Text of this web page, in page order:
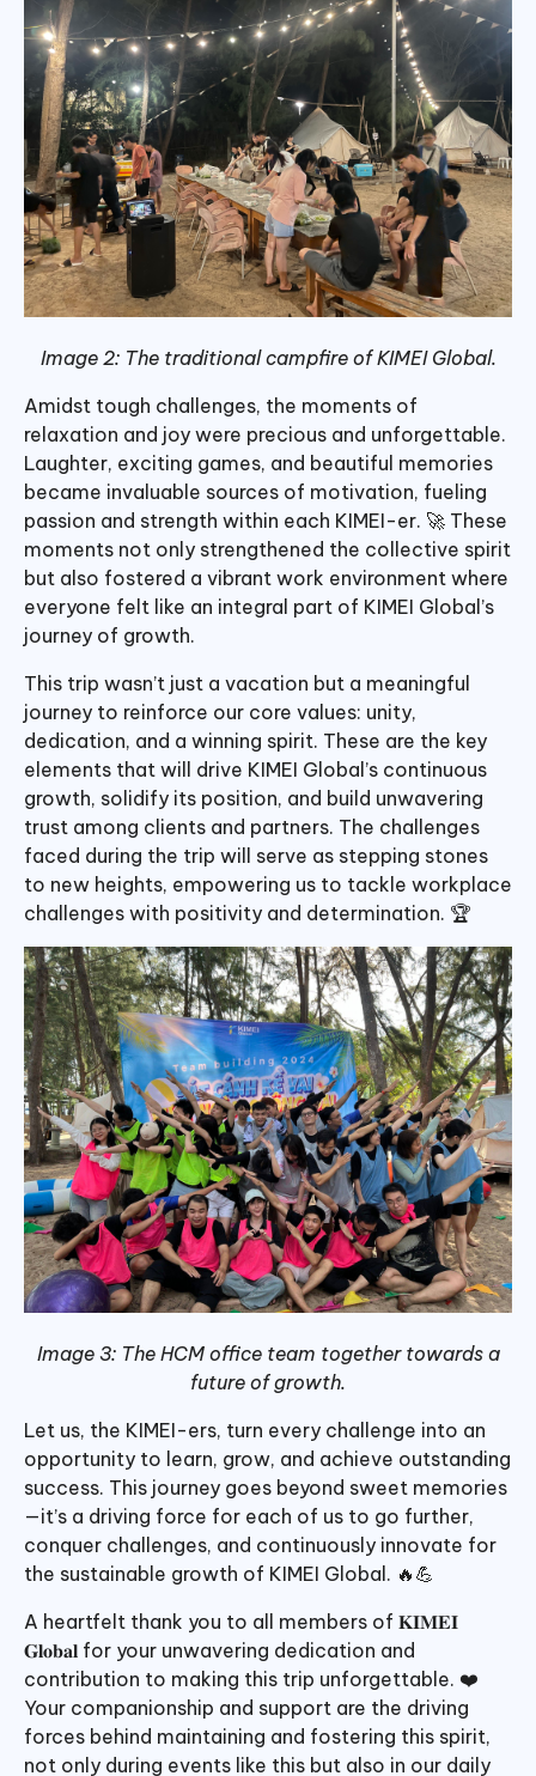
Image 2: The traditional campfire of KIMEI Global.
Amidst tough challenges, the moments of
relaxation and joy were precious and unforgettable.
Laughter, exciting games, and beautiful memories
became invaluable sources of motivation, fueling
passion and strength within each KIMEI-er. 🚀 These
moments not only strengthened the collective spirit
but also fostered a vibrant work environment where
everyone felt like an integral part of KIMEI Global’s
journey of growth.
This trip wasn’t just a vacation but a meaningful
journey to reinforce our core values: unity,
dedication, and a winning spirit. These are the key
elements that will drive KIMEI Global’s continuous
growth, solidify its position, and build unwavering
trust among clients and partners. The challenges
faced during the trip will serve as stepping stones
to new heights, empowering us to tackle workplace
challenges with positivity and determination. 🏆
Image 3: The HCM office team together towards a
future of growth.
Let us, the KIMEI-ers, turn every challenge into an
opportunity to learn, grow, and achieve outstanding
success. This journey goes beyond sweet memories
—it’s a driving force for each of us to go further,
conquer challenges, and continuously innovate for
the sustainable growth of KIMEI Global. 🔥💪
A heartfelt thank you to all members of 𝐊𝐈𝐌𝐄𝐈
𝐆𝐥𝐨𝐛𝐚𝐥 for your unwavering dedication and
contribution to making this trip unforgettable. ❤️
Your companionship and support are the driving
forces behind maintaining and fostering this spirit,
not only during events like this but also in our daily